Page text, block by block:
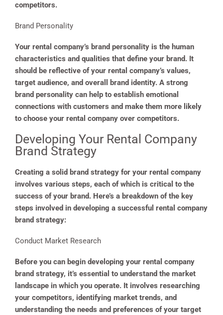
competitors.
Brand Personality
Your rental company’s brand personality is the human
characteristics and qualities that define your brand. It
should be reflective of your rental company’s values,
target audience, and overall brand identity. A strong
brand personality can help to establish emotional
connections with customers and make them more likely
to choose your rental company over competitors.
Developing Your Rental Company
Brand Strategy
Creating a solid brand strategy for your rental company
involves various steps, each of which is critical to the
success of your brand. Here’s a breakdown of the key
steps involved in developing a successful rental company
brand strategy:
Conduct Market Research
Before you can begin developing your rental company
brand strategy, it’s essential to understand the market
landscape in which you operate. It involves researching
your competitors, identifying market trends, and
understanding the needs and preferences of your target